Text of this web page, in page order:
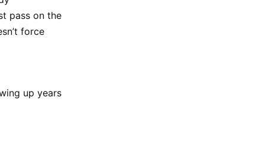
pass on the
force
up years